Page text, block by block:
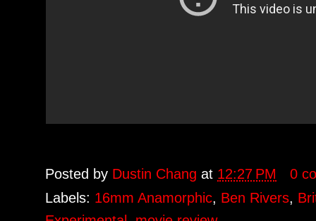
Posted by Dustin Changat 12:27 PM
0
Labels: 16mm Anamorphic, Ben Rivers,